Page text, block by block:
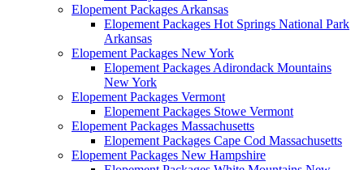
Elopement Packages Arkansas
Elopement Packages Hot Springs National Park
Arkansas
Elopement Packages New York
Elopement Packages Adirondack Mountains
New York
Elopement Packages Vermont
Elopement Packages Stowe Vermont
Elopement Packages Massachusetts
Elopement Packages Cape Cod Massachusetts
Elopement Packages New Hampshire